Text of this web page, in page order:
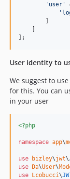
' user '
'
        ]
    ]
];
User identity to
We suggest to
for this. You can
in your user
<?php
namespace app\
use bizley\jwt\
use Da\User\
use Lcobucci\